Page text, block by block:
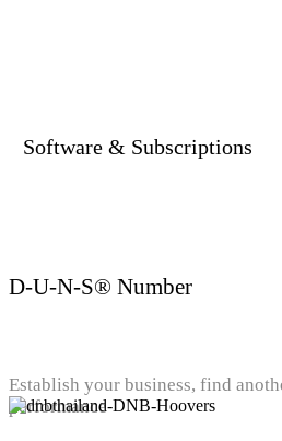
Software & Subscriptions
D-U-N-S® Number
Establish your business, find
performance